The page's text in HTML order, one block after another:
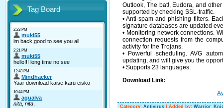
Tag Board
Outlook, The bat!, Eudora, and
supported by checking SSL-traffic.
• Anti-spam and phishing filters.
signature databases are updated
• Monitoring network connections.
connection requests from the
activity for the Trojans.
• Powerful scheduling. AVG
updating, and will give you the
• Supports 23 languages.
Download Link:
Category: Antivirus Added by: